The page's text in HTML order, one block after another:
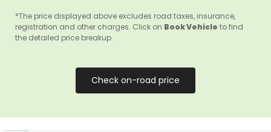
*The price displayed above excludes road taxes, insurance,
registration and other charges. Click on Book Vehicle to find
the detailed price breakup.
Check on-road price